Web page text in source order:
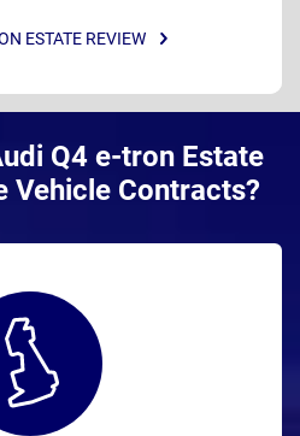
ESTATE REVIEW
Q4 e-tron Estate
Vehicle Contracts?